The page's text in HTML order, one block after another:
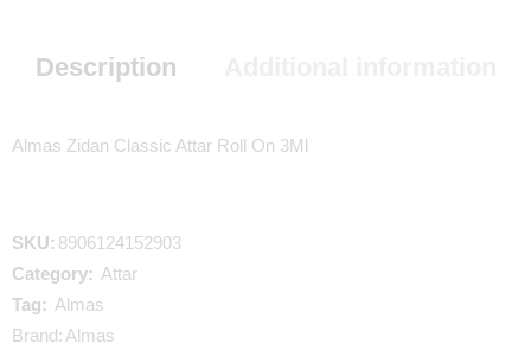
Description
Almas Zidan Classic Attar Roll On 3Ml
SKU: 8906124152903
Category: Attar
Tag: Almas
Brand: Almas